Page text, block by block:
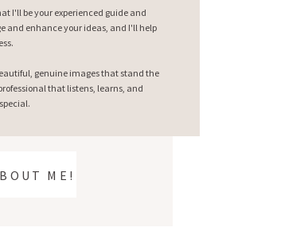
ME!
I'll be your experienced guide and
and enhance your ideas, and I'll help
genuine images that stand the
that listens, learns, and